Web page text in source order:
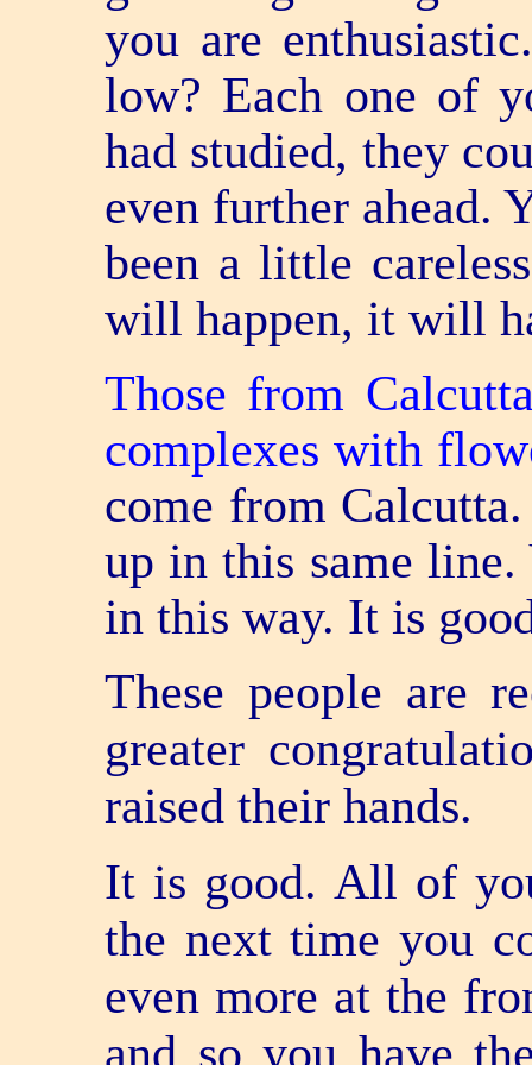
you are
low? Each one of
had studied, they
even further ahead.
been a little
will happen, it will
Those from
complexes with
come from
up in this same
in this way. It is
These people are
greater
raised their hands.
It is good. All of
the next time you
even more at the
and so you have